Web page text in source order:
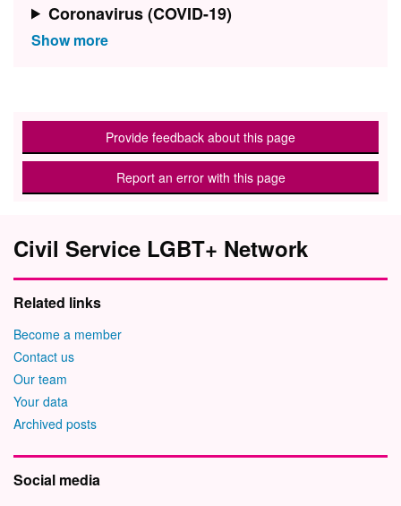
Coronavirus (COVID-19)
Provide feedback about this page
Report an error with this page
Civil Service LGBT+ Network
Related links
Become a member
Contact us
Our team
Your data
Archived posts
Social media